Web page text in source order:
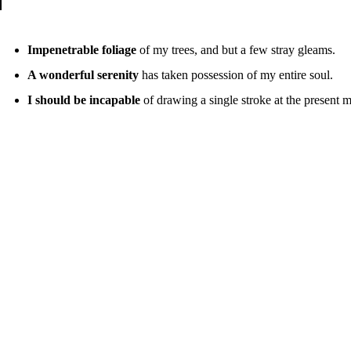
Impenetrable foliage of my trees, and but a few stray gleams.
A wonderful serenity has taken possession of my entire soul.
I should be incapable of drawing a single stroke at the present